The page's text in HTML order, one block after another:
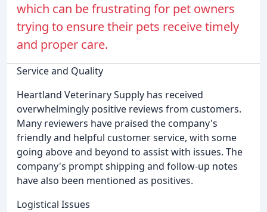
which can be frustrating for pet owners
trying to ensure their pets receive timely
and proper care.
Service and Quality
Heartland Veterinary Supply has received
overwhelmingly positive reviews from customers.
Many reviewers have praised the company's
friendly and helpful customer service, with some
going above and beyond to assist with issues. The
company's prompt shipping and follow-up notes
have also been mentioned as positives.
Logistical Issues